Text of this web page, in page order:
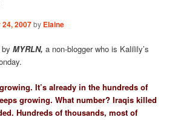
2007by Elaine
MYRLN, a non-blogger who is Kalilily’s
It’s already in the hundreds of
growing. What number? Iraqis killed
Hundreds of thousands, most of